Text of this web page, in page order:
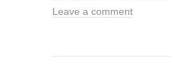
Leave a comment